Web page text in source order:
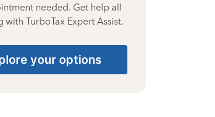
needed. Get help all
with TurboTax Expert Assist.
your options